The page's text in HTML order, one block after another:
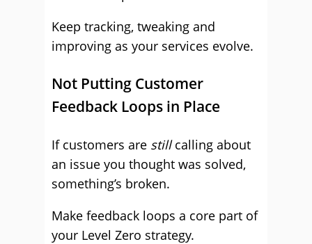
Keep tracking, tweaking and
improving as your services evolve.
Not Putting Customer
Feedback Loops in Place
If customers are stillcalling about
an issue you thought was solved,
something’s broken.
Make feedback loops a core part of
your Level Zero strategy.